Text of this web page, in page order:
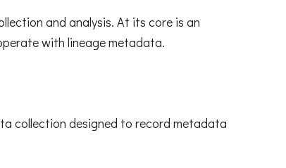
and analysis. At its core is an
with lineage metadata.
collection designed to record metadata